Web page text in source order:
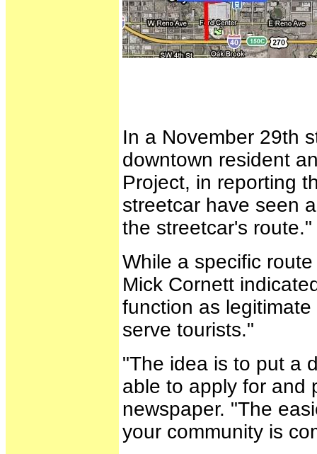
In a November 29th
downtown resident
Project, in reporting
streetcar have seen
the streetcar's route."
While a specific
Mick Cornett
function as
serve tourists."
"The idea is to put a
able to apply for and
newspaper. "The
your community is